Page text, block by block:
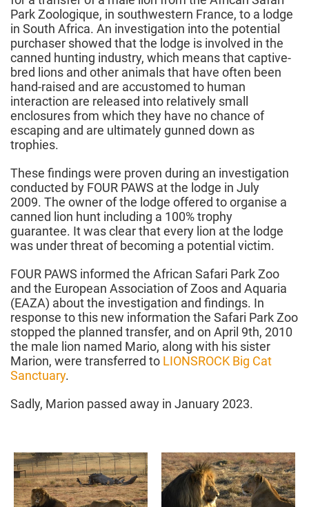
Park Zoologique, in southwestern France, to a lodge
in South Africa. An investigation into the potential
purchaser showed that the lodge is involved in the
canned hunting industry, which means that captive-
bred lions and other animals that have often been
hand-raised and are accustomed to human
interaction are released into relatively small
enclosures from which they have no chance of
escaping and are ultimately gunned down as
trophies.
These findings were proven during an investigation
conducted by FOUR PAWS at the lodge in July
2009. The owner of the lodge offered to organise a
canned lion hunt including a 100% trophy
guarantee. It was clear that every lion at the lodge
was under threat of becoming a potential victim.
FOUR PAWS informed the African Safari Park Zoo
and the European Association of Zoos and Aquaria
(EAZA) about the investigation and findings. In
response to this new information the Safari Park Zoo
stopped the planned transfer, and on April 9th, 2010
the male lion named Mario, along with his sister
Marion, were transferred to LIONSROCK Big Cat
Sanctuary.
Sadly, Marion passed away in January 2023.